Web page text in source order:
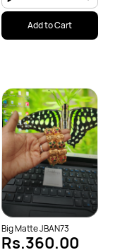
Add to Cart
Big Matte JBAN73
Rs.360.00